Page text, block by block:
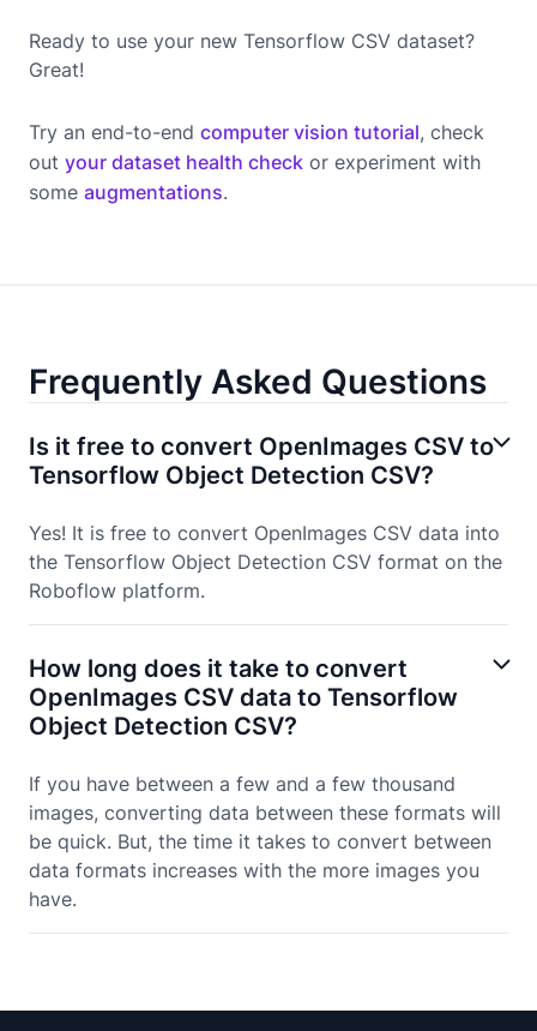
Ready to use your new Tensorflow CSV dataset?
Great!
Try an end-to-end computer vision tutorial, check
out your dataset health check or experiment with
some augmentations.
Frequently Asked Questions
Is it free to convert OpenImages CSV to
Tensorflow Object Detection CSV?
Yes! It is free to convert OpenImages CSV data into
the Tensorflow Object Detection CSV format on the
Roboflow platform.
How long does it take to convert
OpenImages CSV data to Tensorflow
Object Detection CSV?
If you have between a few and a few thousand
images, converting data between these formats will
be quick. But, the time it takes to convert between
data formats increases with the more images you
have.